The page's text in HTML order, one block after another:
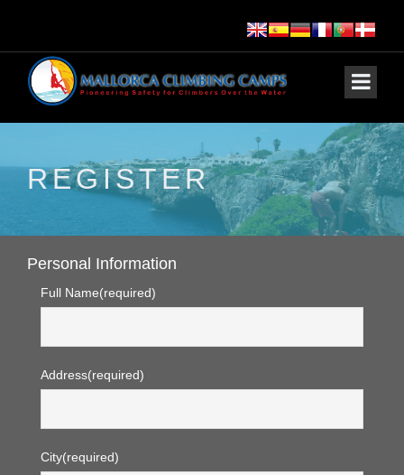
REGISTER
Personal Information
Full Name(required)
Address(required)
City(required)